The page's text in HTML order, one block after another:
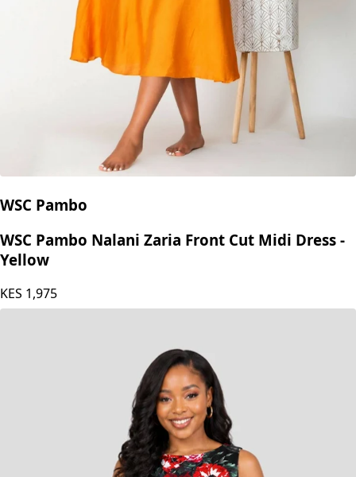
WSC Pambo
WSC Pambo Nalani Zaria Front Cut Midi Dress -
Yellow
KES 1,975